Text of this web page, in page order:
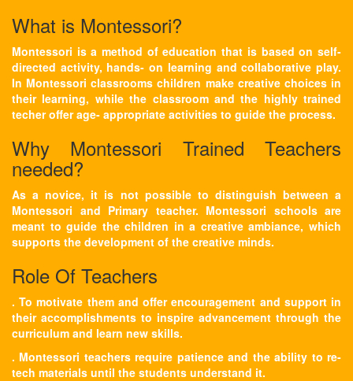
What is Montessori?
Montessori is a method of education that is based on self-
directed activity, hands- on learning and collaborative play.
In Montessori classrooms children make creative choices in
their learning, while the classroom and the highly trained
techer offer age- appropriate activities to guide the process.
Why Montessori Trained Teachers
needed?
As a novice, it is not possible to distinguish between a
Montessori and Primary teacher. Montessori schools are
meant to guide the children in a creative ambiance, which
supports the development of the creative minds.
Role Of Teachers
. To motivate them and offer encouragement and support in
their accomplishments to inspire advancement through the
curriculum and learn new skills.
. Montessori teachers require patience and the ability to re-
tech materials until the students understand it.